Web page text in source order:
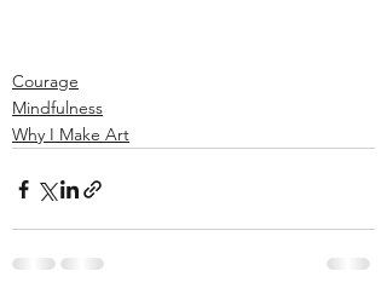
Courage
Mindfulness
Why I Make Art